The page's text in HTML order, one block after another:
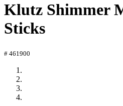
Klutz Shimmer
Sticks
# 461900